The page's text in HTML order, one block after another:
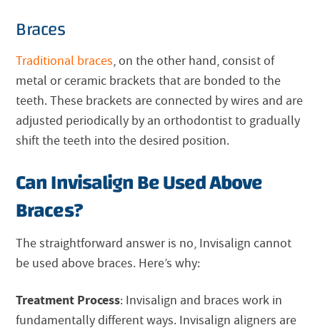
Braces
Traditional braces, on the other hand, consist of
metal or ceramic brackets that are bonded to the
teeth. These brackets are connected by wires and are
adjusted periodically by an orthodontist to gradually
shift the teeth into the desired position.
Can Invisalign Be Used Above
Braces?
The straightforward answer is no, Invisalign cannot
be used above braces. Here’s why:
Treatment Process: Invisalign and braces work in
fundamentally different ways. Invisalign aligners are